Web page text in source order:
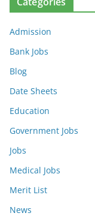
Admission
Bank Jobs
Blog
Date Sheets
Education
Government Jobs
Jobs
Medical Jobs
Merit List
News